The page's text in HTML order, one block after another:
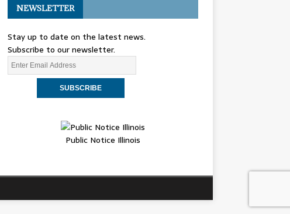
NEWSLETTER
Stay up to date on the latest news.
Subscribe to our newsletter.
Public Notice Illinois